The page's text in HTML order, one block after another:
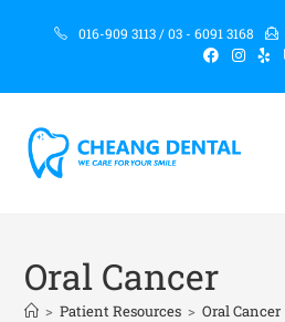
016-909 3113 / 03 - 6091 3168
Oral Cancer
> Patient Resources > Oral Cancer